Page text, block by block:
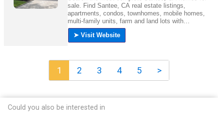
1 2 3 4 5 >
Could you also be interested in